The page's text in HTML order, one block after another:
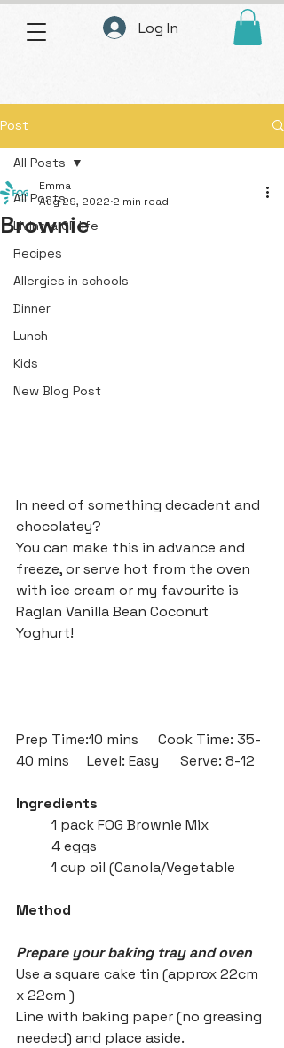
Log In
Post
All Posts
Living a GF life
Recipes
Allergies in schools
Dinner
Lunch
Kids
New Blog Post
All Posts
Brownie
Emma
Aug 29, 2022 2 min read
In need of something decadent and
chocolatey?
You can make this in advance and
freeze, or serve hot from the oven
with ice cream or my favourite is
Raglan Vanilla Bean Coconut
Yoghurt!
Prep Time:10 mins	Cook Time: 35-
40 mins	Level: Easy      Serve: 8-12
Ingredients
	1 pack FOG Brownie Mix
	4 eggs
	1 cup oil (Canola/Vegetable
Method
Prepare your baking tray and oven
Use a square cake tin (approx 22cm
x 22cm )
Line with baking paper (no greasing
needed) and place aside.